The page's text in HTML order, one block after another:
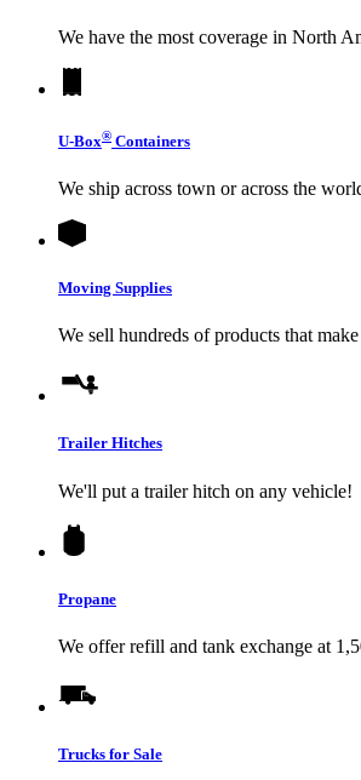
We have the most coverage in North
U-Box® Containers
We ship across town or across the
Moving Supplies
We sell hundreds of products that
Trailer Hitches
We'll put a trailer hitch on any vehicle!
Propane
We offer refill and tank exchange at
Trucks for Sale